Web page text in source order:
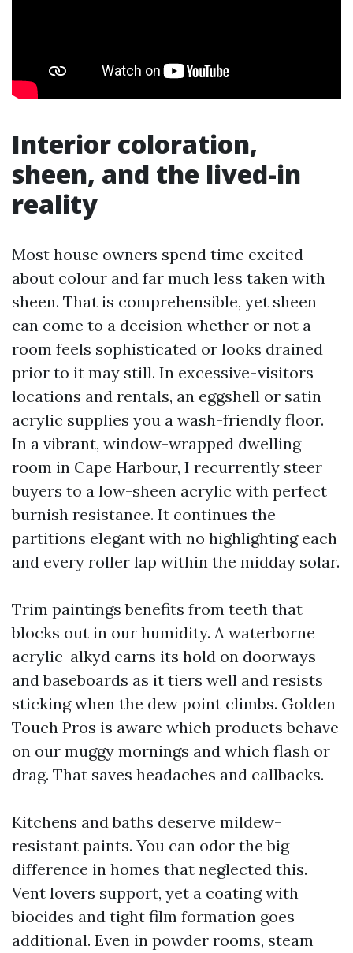
Interior coloration,
sheen, and the lived-in
reality
Most house owners spend time excited
about colour and far much less taken with
sheen. That is comprehensible, yet sheen
can come to a decision whether or not a
room feels sophisticated or looks drained
prior to it may still. In excessive-visitors
locations and rentals, an eggshell or satin
acrylic supplies you a wash-friendly floor.
In a vibrant, window-wrapped dwelling
room in Cape Harbour, I recurrently steer
buyers to a low-sheen acrylic with perfect
burnish resistance. It continues the
partitions elegant with no highlighting each
and every roller lap within the midday solar.
Trim paintings benefits from teeth that
blocks out in our humidity. A waterborne
acrylic-alkyd earns its hold on doorways
and baseboards as it tiers well and resists
sticking when the dew point climbs. Golden
Touch Pros is aware which products behave
on our muggy mornings and which flash or
drag. That saves headaches and callbacks.
Kitchens and baths deserve mildew-
resistant paints. You can odor the big
difference in homes that neglected this.
Vent lovers support, yet a coating with
biocides and tight film formation goes
additional. Even in powder rooms, steam